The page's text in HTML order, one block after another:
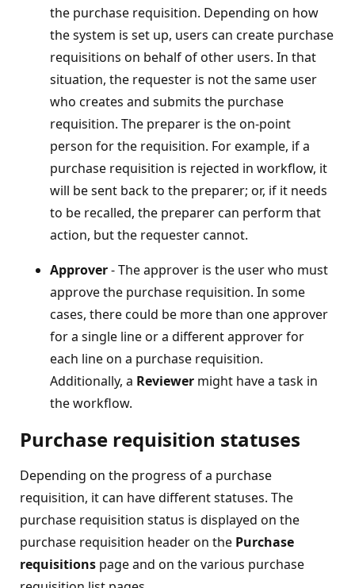
the purchase requisition. Depending on how
the system is set up, users can create purchase
requisitions on behalf of other users. In that
situation, the requester is not the same user
who creates and submits the purchase
requisition. The preparer is the on-point
person for the requisition. For example, if a
purchase requisition is rejected in workflow, it
will be sent back to the preparer; or, if it needs
to be recalled, the preparer can perform that
action, but the requester cannot.
Approver- The approver is the user who must
approve the purchase requisition. In some
cases, there could be more than one approver
for a single line or a different approver for
each line on a purchase requisition.
Additionally, a Reviewer might have a task in
the workflow.
Purchase requisition statuses
Depending on the progress of a purchase
requisition, it can have different statuses. The
purchase requisition status is displayed on the
purchase requisition header on the Purchase
requisitions page and on the various purchase